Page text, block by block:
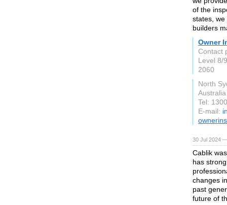
of the
states,
builders
Owner
Contact
Level 8/
2060
North
Australia
Tel:
E-mail:
30 Jul 2024
Cablik
has
changes
past
future of